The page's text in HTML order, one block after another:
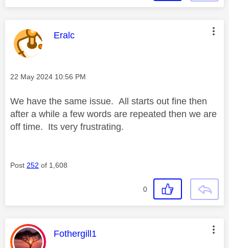
This message was authored by:
Eralc
Message posted on
‎22 May 2024 10:56 PM
We have the same issue. All starts out fine then
after a while a few words are repeated then we are
off time. Its very frustrating.
Post 252 of 1,608
0
This message was authored by:
Fothergill1